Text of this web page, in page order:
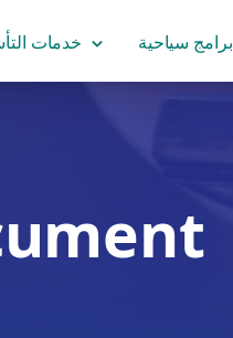
خدمات برامج سياحية